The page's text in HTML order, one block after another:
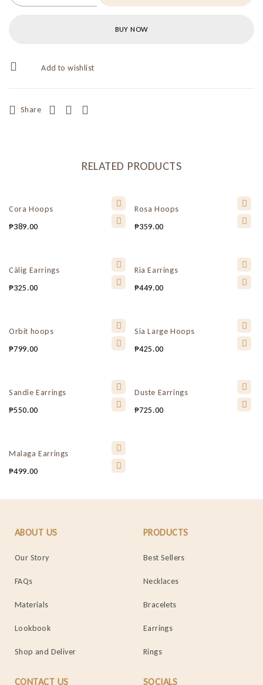
BUY NOW
Share
RELATED PRODUCTS
Cora Hoops
₱389.00
Rosa Hoops
₱359.00
Càlig Earrings
₱325.00
Ria Earrings
₱449.00
Orbit hoops
₱799.00
Sia Large Hoops
₱425.00
Sandie Earrings
₱550.00
Duste Earrings
₱725.00
Malaga Earrings
₱499.00
ABOUT US
Our Story
FAQs
Materials
Lookbook
Shop and Deliver
PRODUCTS
Best Sellers
Necklaces
Bracelets
Earrings
Rings
CONTACT US SOCIALS